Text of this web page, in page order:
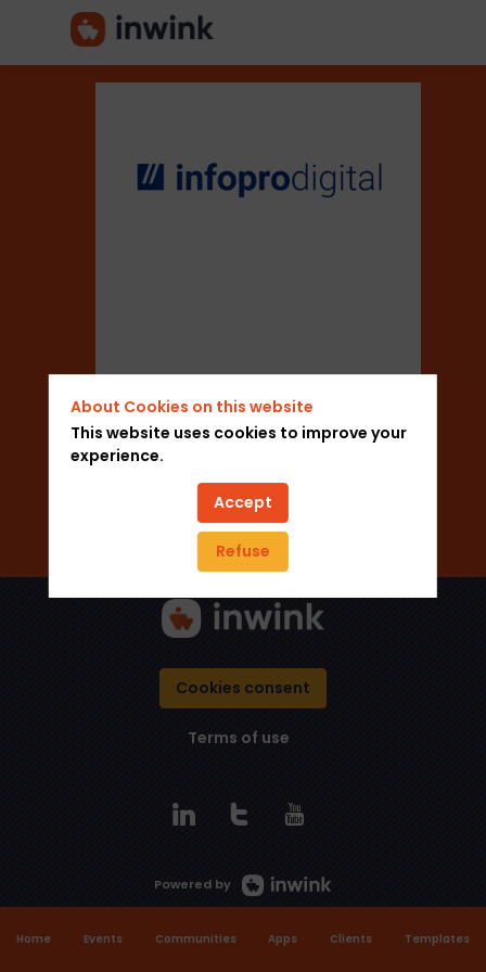
Digital
Trade Shows
Add to favorites
Send a message
Cookies consent
Terms of use
Powered by
Home Events Communities Apps Clients Templates
About Cookies on this website
This website uses cookies to improve your
experience.
Accept
Refuse